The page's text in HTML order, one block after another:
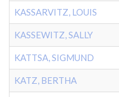
KASSARVITZ, LOUIS
KASSEWITZ, SALLY
KATTSA, SIGMUND
KATZ, BERTHA